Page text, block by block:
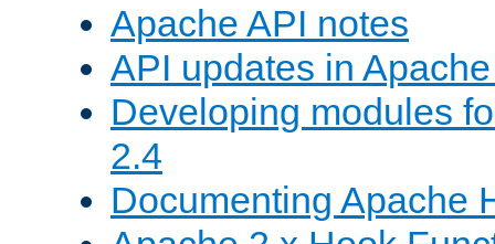
Apache API notes
API updates in
Developing modules
2.4
Documenting Apache